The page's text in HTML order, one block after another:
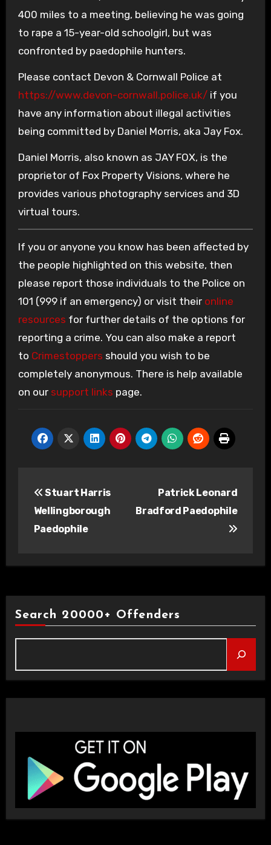
400 miles to a meeting, believing he was going
to rape a 15-year-old schoolgirl, but was
confronted by paedophile hunters.
Please contact Devon & Cornwall Police at
https://www.devon-cornwall.police.uk/if you
have any information about illegal activities
being committed by Daniel Morris, aka Jay Fox.
Daniel Morris, also known as JAY FOX, is the
proprietor of Fox Property Visions, where he
provides various photography services and 3D
virtual tours.
If you or anyone you know has been affected by
the people highlighted on this website, then
please report those individuals to the Police on
101 (999 if an emergency) or visit their online
resources for further details of the options for
reporting a crime. You can also make a report
to Crimestoppers should you wish to be
completely anonymous. There is help available
on our support links page.
navigation
Stuart Harris
Wellingborough
Paedophile
Patrick Leonard
Bradford Paedophile
Search 20000+ Offenders